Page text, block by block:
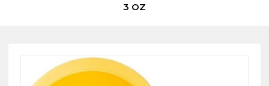
3 OZ